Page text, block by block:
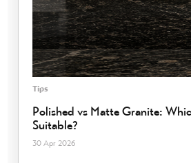
Tips
Polished vs Matte Granite:
Suitable?
30 Apr 2026